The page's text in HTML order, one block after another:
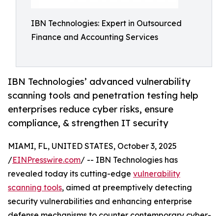
IBN Technologies: Expert in Outsourced
Finance and Accounting Services
IBN Technologies’ advanced vulnerability
scanning tools and penetration testing help
enterprises reduce cyber risks, ensure
compliance, & strengthen IT security
MIAMI, FL, UNITED STATES, October 3, 2025
/EINPresswire.com/ -- IBN Technologies has
revealed today its cutting-edge vulnerability
scanning tools, aimed at preemptively detecting
security vulnerabilities and enhancing enterprise